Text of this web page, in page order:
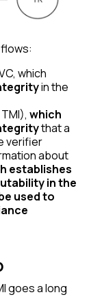
which
in the
which
that a
verifier
about
establishes
in the
used to
goes a long